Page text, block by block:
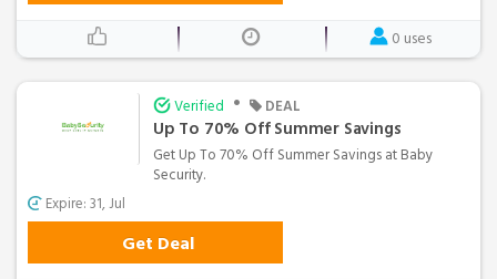
0 uses
Verified • DEAL
Up To 70% Off Summer Savings
Get Up To 70% Off Summer Savings at Baby
Security.
Expire: 31, Jul
Get Deal